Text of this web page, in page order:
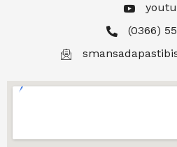
(0366)